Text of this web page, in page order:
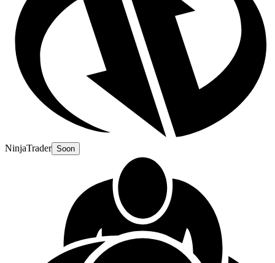
NinjaTrader Soon